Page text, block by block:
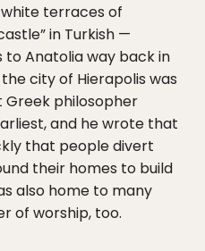
terraces of
in Turkish —
Anatolia way back in
city of Hierapolis was
Greek philosopher
and he wrote that
that people divert
their homes to build
also home to many
of worship, too.